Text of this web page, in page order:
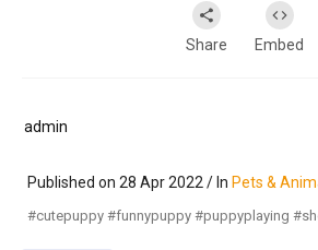
Share Embed
admin
Published on 28 Apr 2022 / In Pets &
#cutepuppy #funnypuppy #puppyplaying